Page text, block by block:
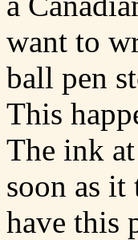
want to
ball pen
This
The ink
soon as
have this